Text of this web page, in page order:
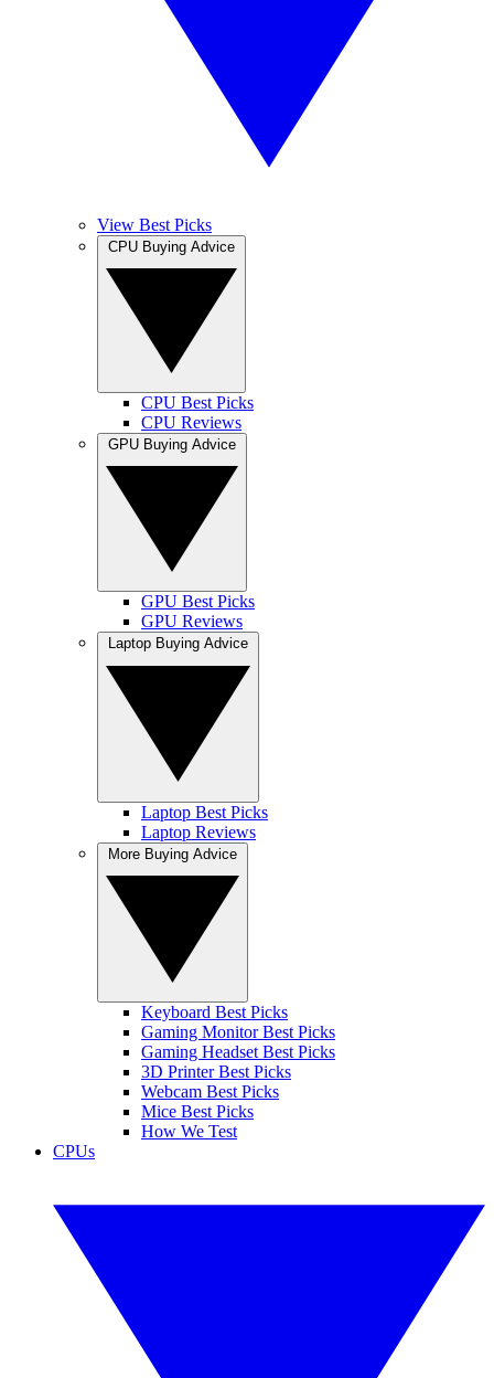
View Best Picks
CPU Best Picks
CPU Reviews
GPU Best Picks
GPU Reviews
Laptop Best Picks
Laptop Reviews
Keyboard Best Picks
Gaming Monitor Best Picks
Gaming Headset Best Picks
3D Printer Best Picks
Webcam Best Picks
Mice Best Picks
How We Test
CPUs